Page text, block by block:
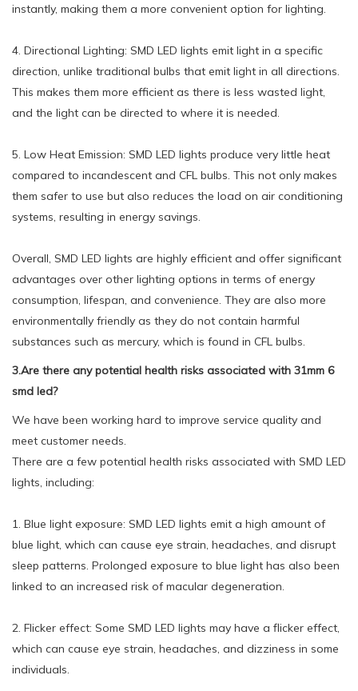
instantly, making them a more convenient option for lighting.
4. Directional Lighting: SMD LED lights emit light in a specific
direction, unlike traditional bulbs that emit light in all directions.
This makes them more efficient as there is less wasted light,
and the light can be directed to where it is needed.
5. Low Heat Emission: SMD LED lights produce very little heat
compared to incandescent and CFL bulbs. This not only makes
them safer to use but also reduces the load on air conditioning
systems, resulting in energy savings.
Overall, SMD LED lights are highly efficient and offer significant
advantages over other lighting options in terms of energy
consumption, lifespan, and convenience. They are also more
environmentally friendly as they do not contain harmful
substances such as mercury, which is found in CFL bulbs.
3.Are there any potential health risks associated with 31mm 6
smd led?
We have been working hard to improve service quality and
meet customer needs.
There are a few potential health risks associated with SMD LED
lights, including:
1. Blue light exposure: SMD LED lights emit a high amount of
blue light, which can cause eye strain, headaches, and disrupt
sleep patterns. Prolonged exposure to blue light has also been
linked to an increased risk of macular degeneration.
2. Flicker effect: Some SMD LED lights may have a flicker effect,
which can cause eye strain, headaches, and dizziness in some
individuals.